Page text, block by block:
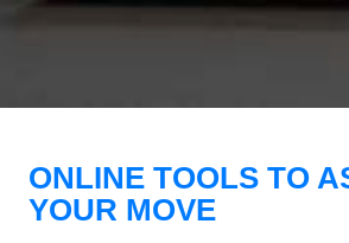
ONLINE TOOLS TO
YOUR MOVE